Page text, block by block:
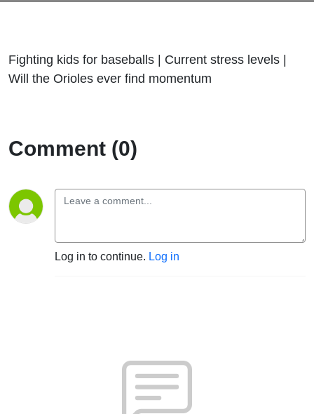
Fighting kids for baseballs | Current stress levels |
Will the Orioles ever find momentum
Comment (0)
Log in to continue. Log in